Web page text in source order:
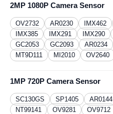
2MP 1080P Camera Sensor
OV2732 AR0230 ​IMX462
IMX385
IMX291 IMX290
GC2053
GC2093 AR0234
MT9D111
MI2010 OV2640
1MP 720P Camera Sensor
SC130GS ​SP1405 AR0144
NT99141
OV9281 OV9712